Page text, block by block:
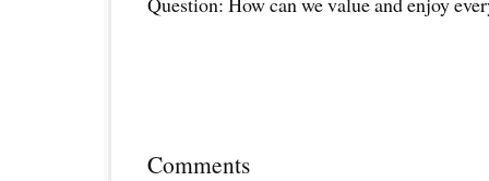
Comments